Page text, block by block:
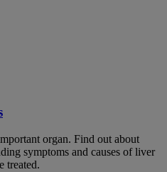
organ. Find out about
symptoms and causes of liver
treated.